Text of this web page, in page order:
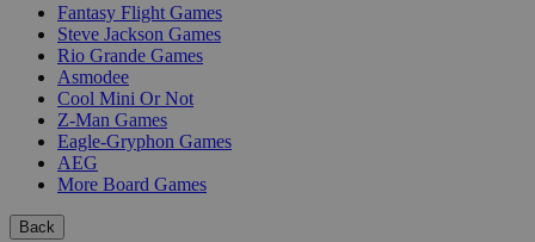
Fantasy Flight Games
Steve Jackson Games
Rio Grande Games
Asmodee
Cool Mini Or Not
Z-Man Games
Eagle-Gryphon Games
AEG
More Board Games
Back